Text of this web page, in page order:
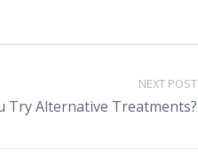
NEXT POST
Try Alternative Treatments?